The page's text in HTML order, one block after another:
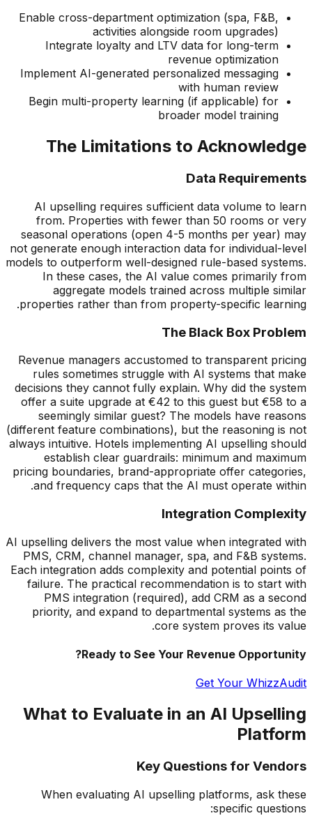
Enable cross-department optimization (spa, F&B,
activities alongside room upgrades)
Integrate loyalty and LTV data for long-term
revenue optimization
Implement AI-generated personalized messaging
with human review
Begin multi-property learning (if applicable) for
broader model training
The Limitations to Acknowledge
Data Requirements
AI upselling requires sufficient data volume to learn
from. Properties with fewer than 50 rooms or very
seasonal operations (open 4-5 months per year) may
not generate enough interaction data for individual-level
models to outperform well-designed rule-based systems.
In these cases, the AI value comes primarily from
aggregate models trained across multiple similar
properties rather than from property-specific learning.
The Black Box Problem
Revenue managers accustomed to transparent pricing
rules sometimes struggle with AI systems that make
decisions they cannot fully explain. Why did the system
offer a suite upgrade at €42 to this guest but €58 to a
seemingly similar guest? The models have reasons
(different feature combinations), but the reasoning is not
always intuitive. Hotels implementing AI upselling should
establish clear guardrails: minimum and maximum
pricing boundaries, brand-appropriate offer categories,
and frequency caps that the AI must operate within.
Integration Complexity
AI upselling delivers the most value when integrated with
PMS, CRM, channel manager, spa, and F&B systems.
Each integration adds complexity and potential points of
failure. The practical recommendation is to start with
PMS integration (required), add CRM as a second
priority, and expand to departmental systems as the
core system proves its value.
Ready to See Your Revenue Opportunity?
Get Your WhizzAudit
What to Evaluate in an AI Upselling
Platform
Key Questions for Vendors
When evaluating AI upselling platforms, ask these
specific questions: